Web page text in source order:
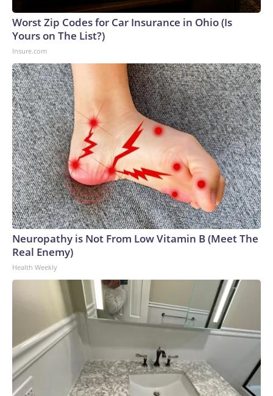
Worst Zip Codes for Car Insurance in Ohio (Is
Yours on The List?)
Insure.com
Neuropathy is Not From Low Vitamin B (Meet The
Real Enemy)
Health Weekly